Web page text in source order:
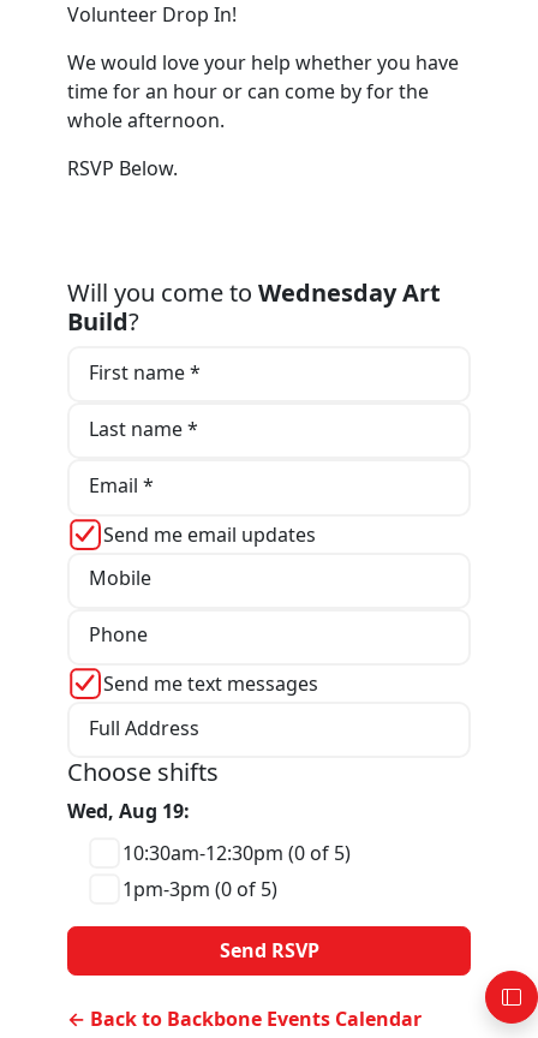
Volunteer Drop In!
We would love your help whether you have
time for an hour or can come by for the
whole afternoon.
RSVP Below.
Will you come to Wednesday Art
Build?
First name *
Last name *
Email *
Send me email updates
Mobile
Phone
Send me text messages
Full Address
Choose shifts
Wed, Aug 19:
10:30am-12:30pm (0 of 5)
1pm-3pm (0 of 5)
← Back to Backbone Events Calendar